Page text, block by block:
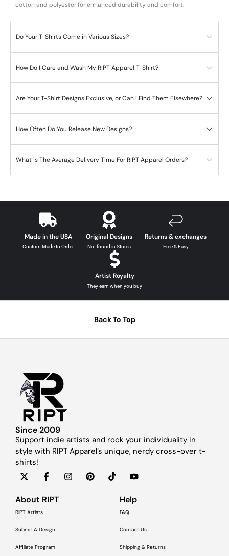
cotton and polyester for enhanced durability and comfort.
Do Your T-Shirts Come in Various Sizes?
How Do I Care and Wash My RIPT Apparel T-Shirt?
Are Your T-Shirt Designs Exclusive, or Can I Find Them Elsewhere?
How Often Do You Release New Designs?
What is The Average Delivery Time For RIPT Apparel Orders?
Made in the USA
Custom Made to Order
Original Designs
Not found in Stores
Returns & exchanges
Free & Easy
Artist Royalty
They earn when you buy
Back To Top
Since 2009
Support indie artists and rock your individuality in
style with RIPT Apparel’s unique, nerdy cross-over t-
shirts!
About RIPT
RIPT Artists
Submit A Design
Affiliate Program
Help
FAQ
Contact Us
Shipping & Returns